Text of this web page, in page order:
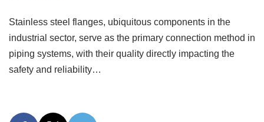
Stainless steel flanges, ubiquitous components in the
industrial sector, serve as the primary connection method in
piping systems, with their quality directly impacting the
safety and reliability…